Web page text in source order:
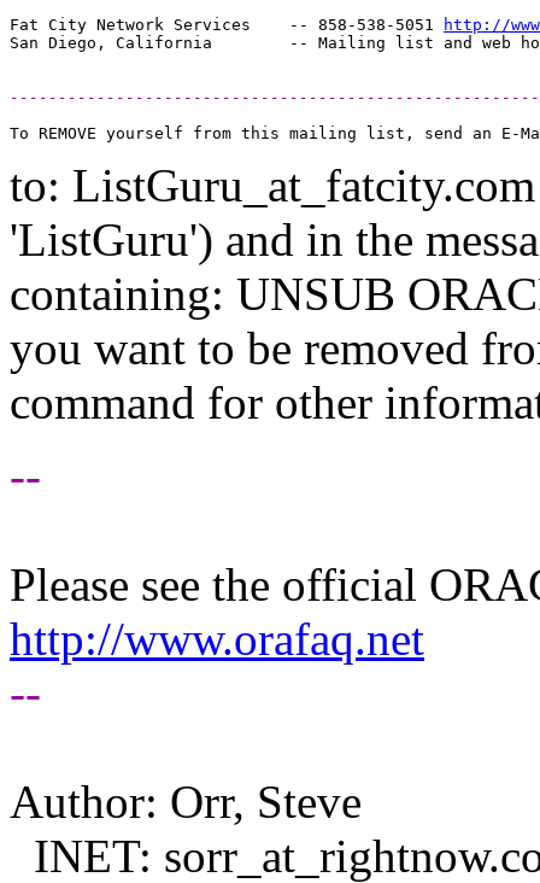
Fat City Network Services    -- 858-538-5051 http://
to: ListGuru_at_fatcity.
'ListGuru') and in the
containing: UNSUB
you want to be removed
command for other
--
Please see the official
http://www.orafaq.net
--
Author: Orr, Steve
INET: sorr_at_rightnow.